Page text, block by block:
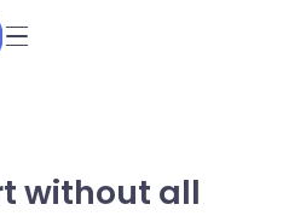
without all